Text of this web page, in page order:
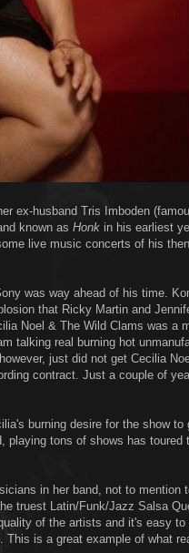
ex-husband Tris Imboden
known as Honk in his earliest
live music concerts of his
was way ahead of his time.
that Ricky Martin and
Noel & The Wild Clams was a
talking real burning hot
just did not get Cecilia
contract. Just a couple of
burning desire for the show to
playing tons of shows has toured
in her band, not to mention
truest Latin/Funk/Jazz Salsa
of the artists and it's easy to
is a great example of what